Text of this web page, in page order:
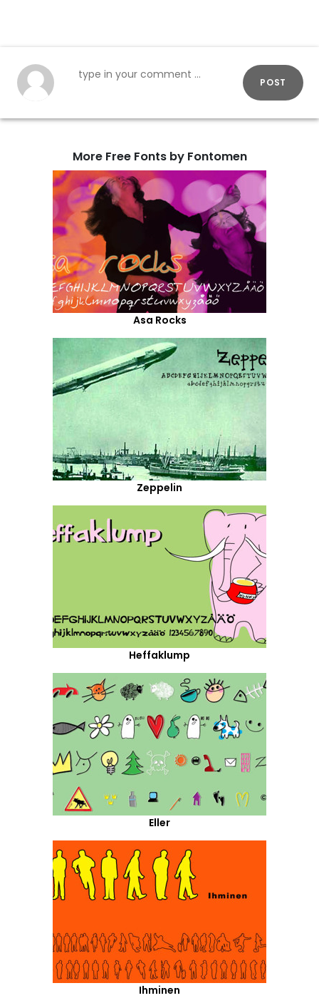
POST
More Free Fonts by Fontomen
Asa Rocks
Zeppelin
Heffaklump
Eller
Ihminen